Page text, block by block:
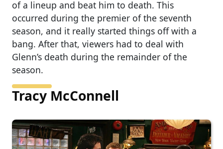
of a lineup and beat him to death. This
occurred during the premier of the seventh
season, and it really started things off with a
bang. After that, viewers had to deal with
Glenn’s death during the remainder of the
season.
Tracy McConnell